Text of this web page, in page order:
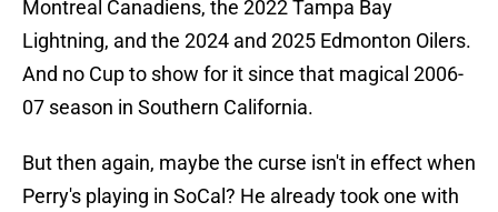
Montreal Canadiens, the 2022 Tampa Bay
Lightning, and the 2024 and 2025 Edmonton Oilers.
And no Cup to show for it since that magical 2006-
07 season in Southern California.
But then again, maybe the curse isn't in effect when
Perry's playing in SoCal? He already took one with